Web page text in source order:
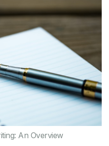
An Overview